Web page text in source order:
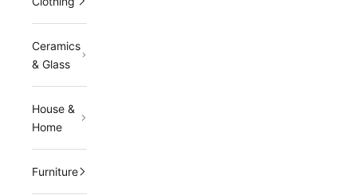
Ceramics
& Glass
House &
Home
Furniture